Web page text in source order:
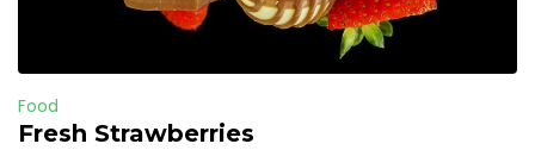
Food
Fresh Strawberries